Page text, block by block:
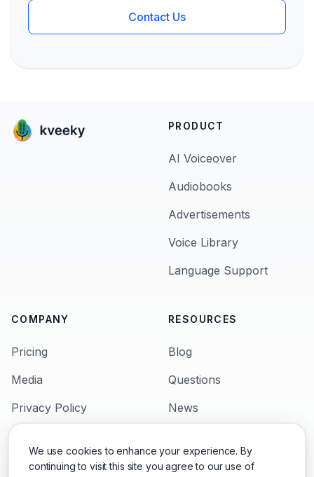
We use cookies to enhance your experience. By
continuing to visit this site you agree to our use of
Contact Us
PRODUCT
AI Voiceover
Audiobooks
Advertisements
Voice Library
Language Support
COMPANY
Pricing
Media
Privacy Policy
Support
RESOURCES
Blog
Questions
News
Character Voices